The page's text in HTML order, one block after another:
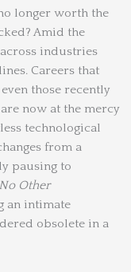
longer worth the
Amid the
industries
Careers that
those recently
now at the mercy
technological
from a
pausing to
No Other
an intimate
obsolete in a